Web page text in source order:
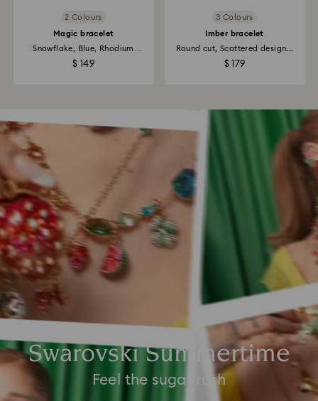
2 Colours
Magic bracelet
Snowflake, Blue, Rhodium
plated
$ 149
3 Colours
Imber bracelet
Round cut, Scattered design...
$ 179
Swarovski Summertime
Feel the sugar rush